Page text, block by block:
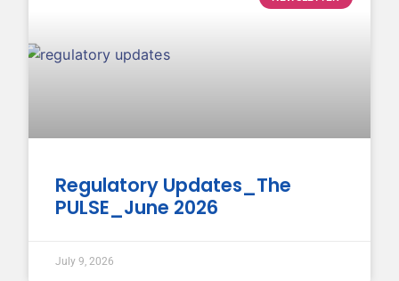
Regulatory Updates_The
PULSE_June 2026
July 9, 2026